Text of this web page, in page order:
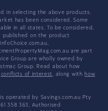
in selecting the above products.
has been considered. Some
in all states. To be considered,
on the product
are part
Group are wholly owned by
Group. Read about how
conflicts of interest, along with how
operated by Savings.com.au Pty
358 363, Authorised